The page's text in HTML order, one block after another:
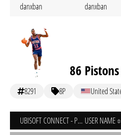
danxban danxban
86
8291 8P United
UBISOFT CONNECT - PC USER NAME